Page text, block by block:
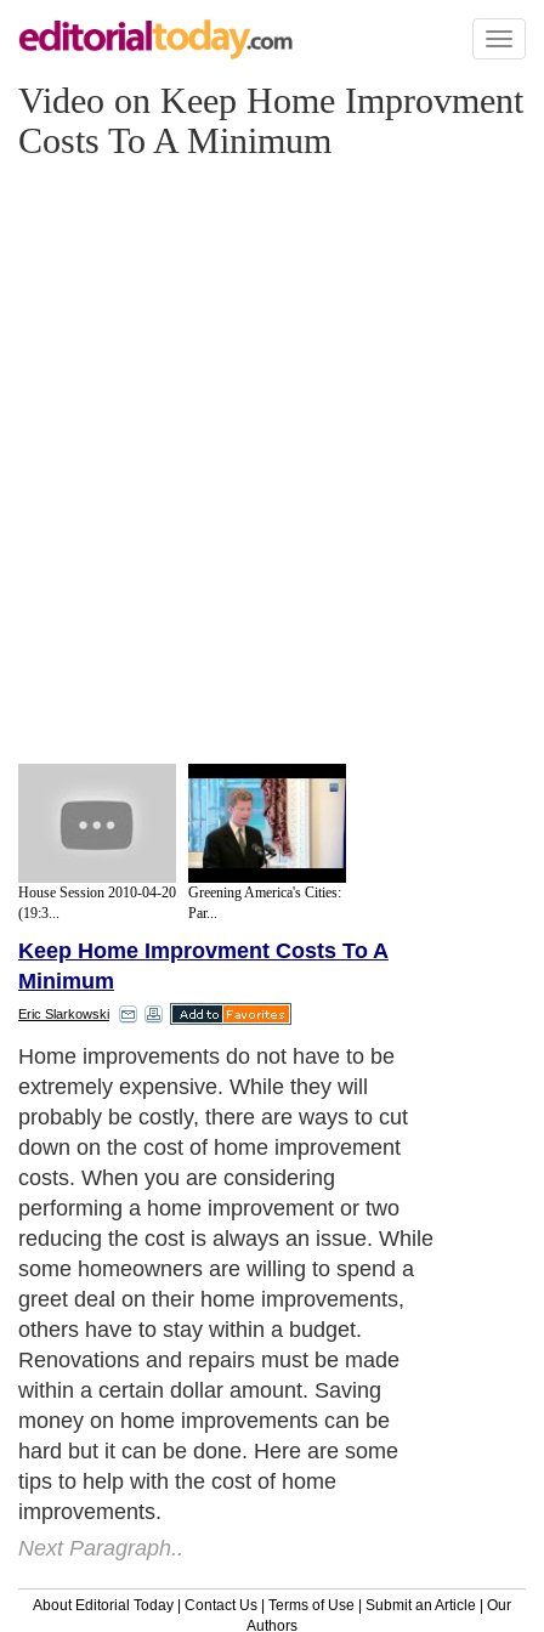
Toggle
Video on Keep Home Improvment
Costs To A Minimum
House Session 2010-04-20
(19:3...
Greening America's Cities:
Par...
Keep Home Improvment Costs To A
Minimum
Eric Slarkowski
Home improvements do not have to be
extremely expensive. While they will
probably be costly, there are ways to cut
down on the cost of home improvement
costs. When you are considering
performing a home improvement or two
reducing the cost is always an issue. While
some homeowners are willing to spend a
greet deal on their home improvements,
others have to stay within a budget.
Renovations and repairs must be made
within a certain dollar amount. Saving
money on home improvements can be
hard but it can be done. Here are some
tips to help with the cost of home
improvements.
Next Paragraph..
About Editorial Today Contact Us Terms of Use Submit an Article
Our
Authors